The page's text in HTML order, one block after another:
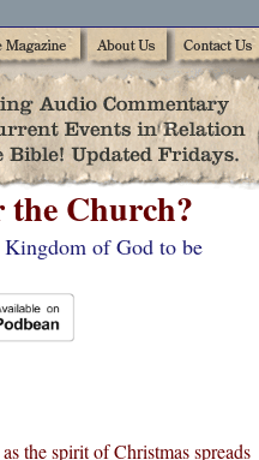
Church?
Kingdom of God to be
the spirit of Christmas spreads